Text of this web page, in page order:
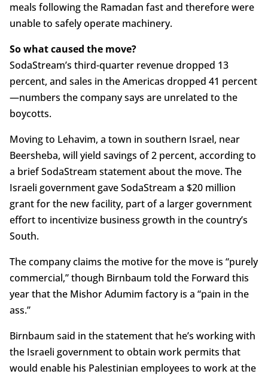
meals following the Ramadan fast and therefore were
unable to safely operate machinery.
So what caused the move?
SodaStream’s third-quarter revenue dropped 13
percent, and sales in the Americas dropped 41 percent
—numbers the company says are unrelated to the
boycotts.
Moving to Lehavim, a town in southern Israel, near
Beersheba, will yield savings of 2 percent, according to
a brief SodaStream statement about the move. The
Israeli government gave SodaStream a $20 million
grant for the new facility, part of a larger government
effort to incentivize business growth in the country’s
South.
The company claims the motive for the move is “purely
commercial,” though Birnbaum told the Forward this
year that the Mishor Adumim factory is a “pain in the
ass.”
Birnbaum said in the statement that he’s working with
the Israeli government to obtain work permits that
would enable his Palestinian employees to work at the